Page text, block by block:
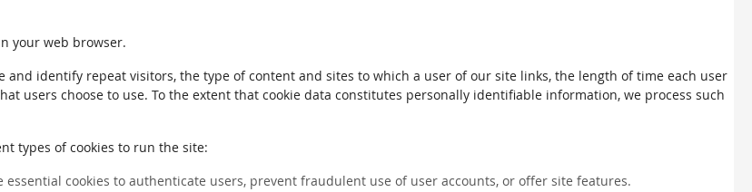
your web browser.
identify repeat visitors, the type of content and sites to which a user of our site links, the length of time each user
users choose to use. To the extent that cookie data constitutes personally identifiable information, we process such
types of cookies to run the site:
cookies to authenticate users, prevent fraudulent use of user accounts, or offer site features.